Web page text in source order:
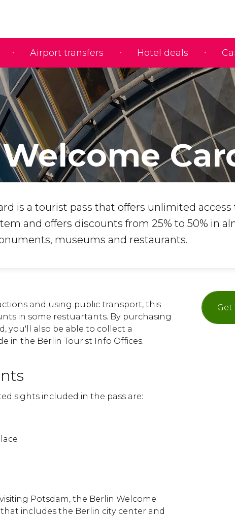
Airport transfers Hotel deals
is a tourist pass that offers unlimited access
and offers discounts from 25% to 50% in
museums and restaurants.
Get
and using public transport, this
in some restuartants. By purchasing
you'll also be able to collect a
in the Berlin Tourist Info Offices.
sights included in the pass are:
Potsdam, the Berlin Welcome
includes the Berlin city center and